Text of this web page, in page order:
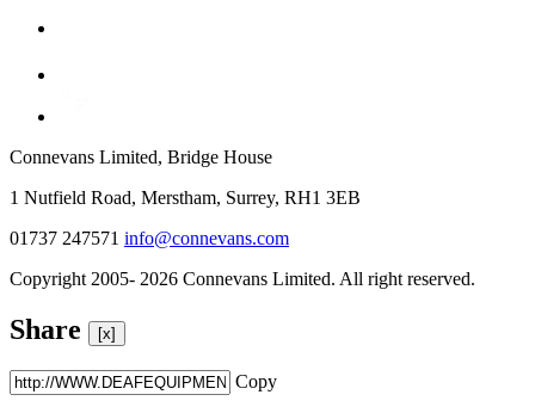
Connevans Limited, Bridge House
1 Nutfield Road, Merstham, Surrey, RH1 3EB
01737 247571 info@connevans.com
Copyright 2005- 2026 Connevans Limited. All right reserved.
Share [x]
Copy